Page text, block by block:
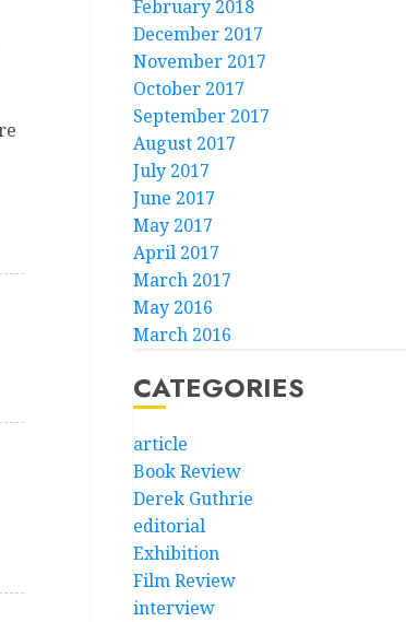
February 2018
December 2017
November 2017
October 2017
September 2017
August 2017
July 2017
June 2017
May 2017
April 2017
March 2017
May 2016
March 2016
CATEGORIES
article
Book Review
Derek Guthrie
editorial
Exhibition
Film Review
interview